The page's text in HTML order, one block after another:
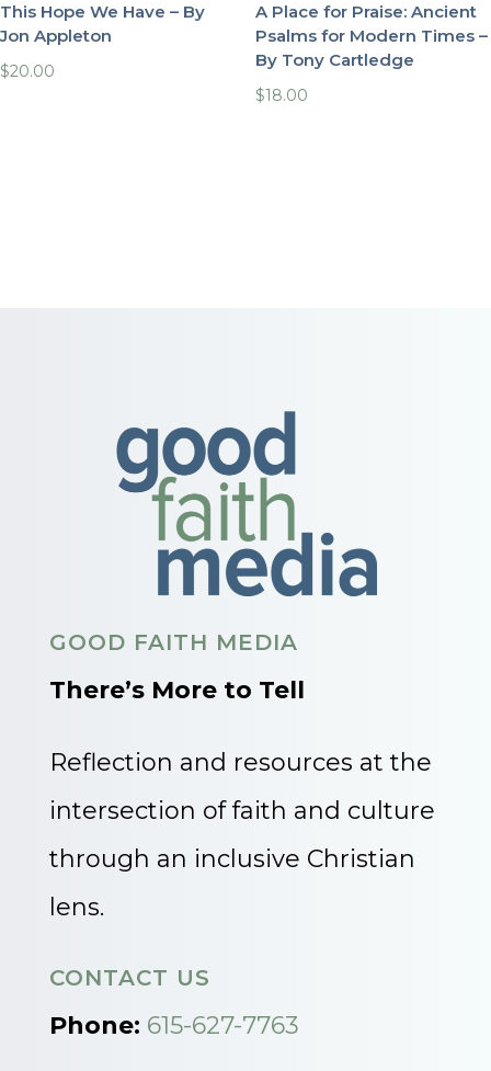
This Hope We Have – By
Jon Appleton
$20.00
A Place for Praise: Ancient
Psalms for Modern Times –
By Tony Cartledge
$18.00
GOOD FAITH MEDIA
There’s More to Tell
Reflection and resources at the
intersection of faith and culture
through an inclusive Christian
lens.
CONTACT US
Phone: 615-627-7763